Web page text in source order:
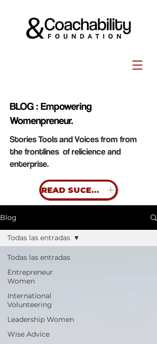
BLOG : Empowering
Womenpreneur.
Stories Tools and Voices from from
the frontlines of relicience and
enterprise.
READ SUCESS STORIES
Blog
Todas las entradas
Entrepreneur
Women
International
Volunteering
Leadership Women
Wise Advice
Todas las entradas